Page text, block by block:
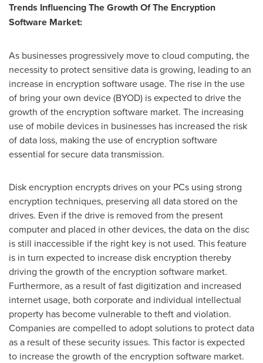
Trends Influencing The Growth Of The Encryption
Software Market:
As businesses progressively move to cloud computing, the
necessity to protect sensitive data is growing, leading to an
increase in encryption software usage. The rise in the use
of bring your own device (BYOD) is expected to drive the
growth of the encryption software market. The increasing
use of mobile devices in businesses has increased the risk
of data loss, making the use of encryption software
essential for secure data transmission.
Disk encryption encrypts drives on your PCs using strong
encryption techniques, preserving all data stored on the
drives. Even if the drive is removed from the present
computer and placed in other devices, the data on the disc
is still inaccessible if the right key is not used. This feature
is in turn expected to increase disk encryption thereby
driving the growth of the encryption software market.
Furthermore, as a result of fast digitization and increased
internet usage, both corporate and individual intellectual
property has become vulnerable to theft and violation.
Companies are compelled to adopt solutions to protect data
as a result of these security issues. This factor is expected
to increase the growth of the encryption software market.